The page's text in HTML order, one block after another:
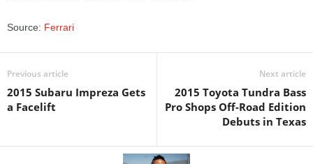
Source: Ferrari
Previous article
2015 Subaru Impreza Gets
a Facelift
Next article
2015 Toyota Tundra Bass
Pro Shops Off-Road Edition
Debuts in Texas